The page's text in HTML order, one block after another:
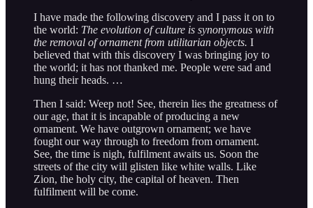
I have made the following discovery and I pass it on to
the world: The evolution of culture is synonymous with
the removal of ornament from utilitarian objects. I
believed that with this discovery I was bringing joy to
the world; it has not thanked me. People were sad and
hung their heads. …
Then I said: Weep not! See, therein lies the greatness of
our age, that it is incapable of producing a new
ornament. We have outgrown ornament; we have
fought our way through to freedom from ornament.
See, the time is nigh, fulfilment awaits us. Soon the
streets of the city will glisten like white walls. Like
Zion, the holy city, the capital of heaven. Then
fulfilment will be come.